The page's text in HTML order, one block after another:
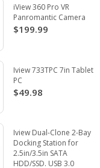
iView 360 Pro VR
Panromantic Camera
$199.99
Iview 733TPC 7in Tablet
PC
$49.98
Iview Dual-Clone 2-Bay
Docking Station for
2.5in/3.5in SATA
HDD/SSD. USB 3.0